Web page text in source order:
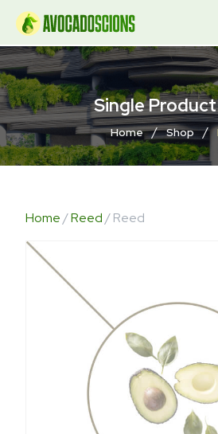
Single
Home / Shop /
Home/Reed/ Reed